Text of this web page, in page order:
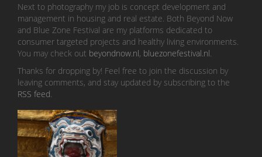
Next to photography my job is concept development and
management in housing and real estate. Both Beyond Now
and Blue Zone Festival are my platforms dedicated to
consumer targeted projects and healthy living environments.
You may check out beyondnow.nl, bluezonefestival.nl
Thanks for dropping by! Feel free to join the discussion by
leaving comments, and stay updated by subscribing to the
RSS feed